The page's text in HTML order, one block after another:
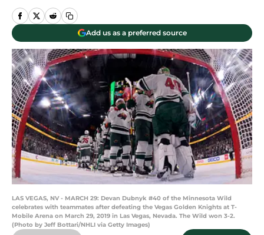
Add us as a preferred source
LAS VEGAS, NV - MARCH 29: Devan Dubnyk #40 of the Minnesota Wild
celebrates with teammates after defeating the Vegas Golden Knights at T-
Mobile Arena on March 29, 2019 in Las Vegas, Nevada. The Wild won 3-2.
(Photo by Jeff Bottari/NHLI via Getty Images)